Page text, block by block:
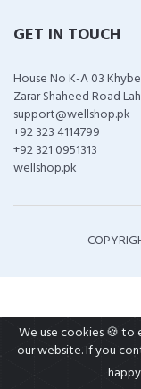
GET IN TOUCH
House No K-A 03
Zarar Shaheed Road
support@wellshop.pk
+92 323 4114799
+92 321 0951313
wellshop.pk
We use cookies 🍪 to
our website. If you